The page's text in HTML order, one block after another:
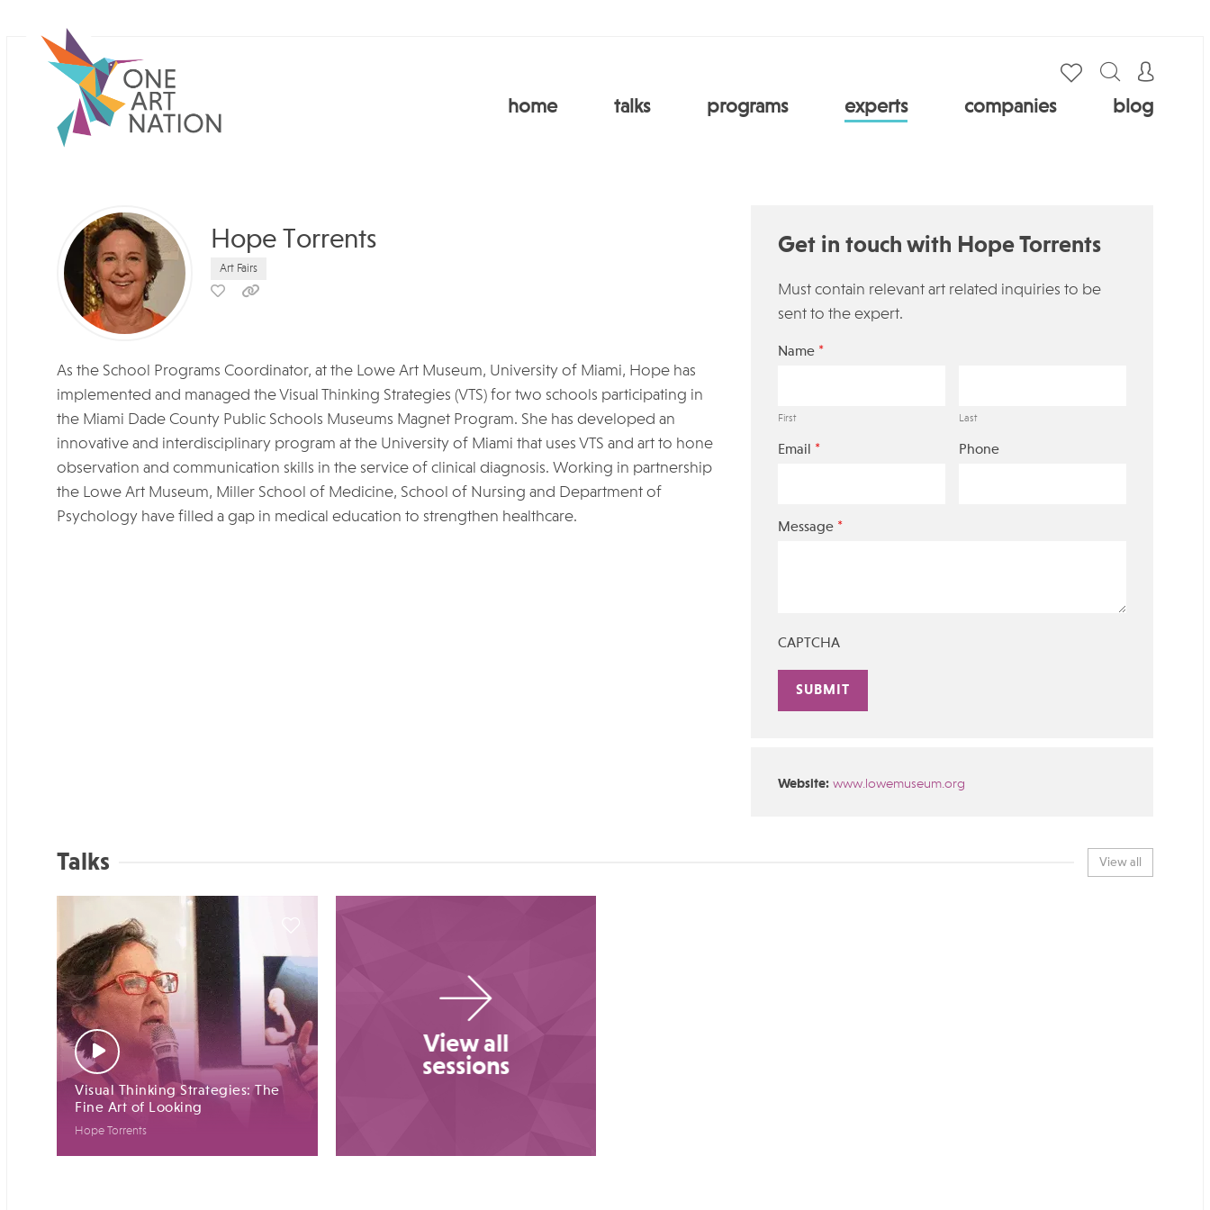
home talks programs experts companies blog
Hope Torrents
Art Fairs
As the School Programs Coordinator, at the Lowe Art Museum, University of Miami, Hope has
implemented and managed the Visual Thinking Strategies (VTS) for two schools participating in
the Miami Dade County Public Schools Museums Magnet Program. She has developed an
innovative and interdisciplinary program at the University of Miami that uses VTS and art to hone
observation and communication skills in the service of clinical diagnosis. Working in partnership
the Lowe Art Museum, Miller School of Medicine, School of Nursing and Department of
Psychology have filled a gap in medical education to strengthen healthcare.
Get in touch with Hope Torrents
Must contain relevant art related inquiries to be
sent to the expert.
Name *
First Last
Email * Phone
Message *
CAPTCHA
Website: www.lowemuseum.org
Talks View all
Visual Thinking Strategies: The
Fine Art of Looking
Hope Torrents
View all
sessions